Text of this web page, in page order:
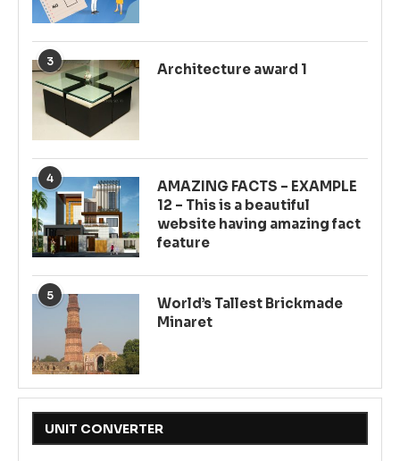
3
Architecture award 1
4
AMAZING FACTS – EXAMPLE
12 – This is a beautiful
website having amazing fact
feature
5
World’s Tallest Brickmade
Minaret
UNIT CONVERTER